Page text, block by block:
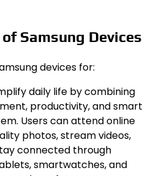
Samsung Devices
devices for:
daily life by combining
productivity, and smart
Users can attend online
photos, stream videos,
connected through
smartwatches, and